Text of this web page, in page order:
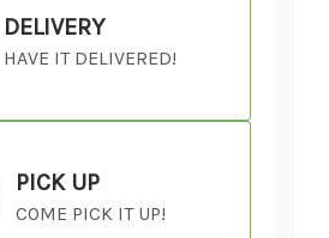
DELIVERY
HAVE IT DELIVERED!
PICK UP
COME PICK IT UP!